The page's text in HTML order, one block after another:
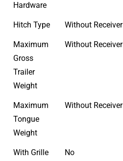
Hardware
Hitch Type Without Receiver
Maximum
Gross
Trailer
Weight
Without Receiver
Maximum
Tongue
Weight
Without Receiver
With Grille
No